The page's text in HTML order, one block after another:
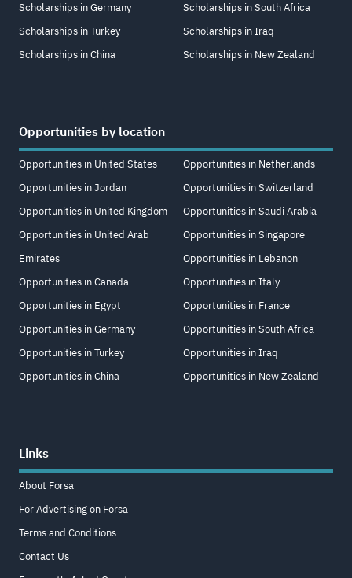
Scholarships in Germany
Scholarships in Turkey
Scholarships in China
Scholarships in South Africa
Scholarships in Iraq
Scholarships in New Zealand
Opportunities by location
Opportunities in United States
Opportunities in Jordan
Opportunities in United Kingdom
Opportunities in United Arab
Emirates
Opportunities in Canada
Opportunities in Egypt
Opportunities in Germany
Opportunities in Turkey
Opportunities in China
Opportunities in Netherlands
Opportunities in Switzerland
Opportunities in Saudi Arabia
Opportunities in Singapore
Opportunities in Lebanon
Opportunities in Italy
Opportunities in France
Opportunities in South Africa
Opportunities in Iraq
Opportunities in New Zealand
Links
About Forsa
For Advertising on Forsa
Terms and Conditions
Contact Us